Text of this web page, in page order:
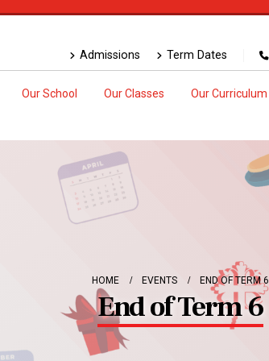
Admissions Term Dates
Our School Our Classes Our Curriculum
HOME EVENTS END OF TERM 6
End of Term 6